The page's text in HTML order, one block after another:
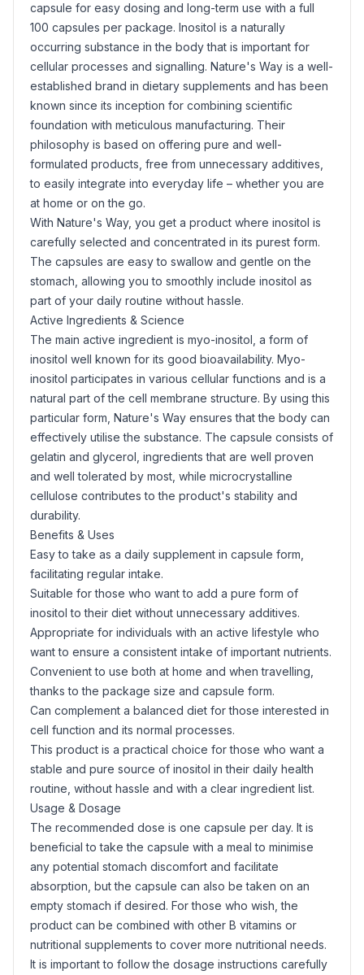
capsule for easy dosing and long-term use with a full
100 capsules per package. Inositol is a naturally
occurring substance in the body that is important for
cellular processes and signalling. Nature's Way is a well-
established brand in dietary supplements and has been
known since its inception for combining scientific
foundation with meticulous manufacturing. Their
philosophy is based on offering pure and well-
formulated products, free from unnecessary additives,
to easily integrate into everyday life – whether you are
at home or on the go.
With Nature's Way, you get a product where inositol is
carefully selected and concentrated in its purest form.
The capsules are easy to swallow and gentle on the
stomach, allowing you to smoothly include inositol as
part of your daily routine without hassle.
Active Ingredients & Science
The main active ingredient is myo-inositol , a form of
inositol well known for its good bioavailability. Myo-
inositol participates in various cellular functions and is a
natural part of the cell membrane structure. By using this
particular form, Nature's Way ensures that the body can
effectively utilise the substance. The capsule consists of
gelatin and glycerol , ingredients that are well proven
and well tolerated by most, while microcrystalline
cellulose contributes to the product's stability and
durability.
Benefits & Uses
Easy to take as a daily supplement in capsule form,
facilitating regular intake.
Suitable for those who want to add a pure form of
inositol to their diet without unnecessary additives.
Appropriate for individuals with an active lifestyle who
want to ensure a consistent intake of important nutrients.
Convenient to use both at home and when travelling,
thanks to the package size and capsule form.
Can complement a balanced diet for those interested in
cell function and its normal processes.
This product is a practical choice for those who want a
stable and pure source of inositol in their daily health
routine, without hassle and with a clear ingredient list.
Usage & Dosage
The recommended dose is one capsule per day. It is
beneficial to take the capsule with a meal to minimise
any potential stomach discomfort and facilitate
absorption, but the capsule can also be taken on an
empty stomach if desired. For those who wish, the
product can be combined with other B vitamins or
nutritional supplements to cover more nutritional needs.
It is important to follow the dosage instructions carefully